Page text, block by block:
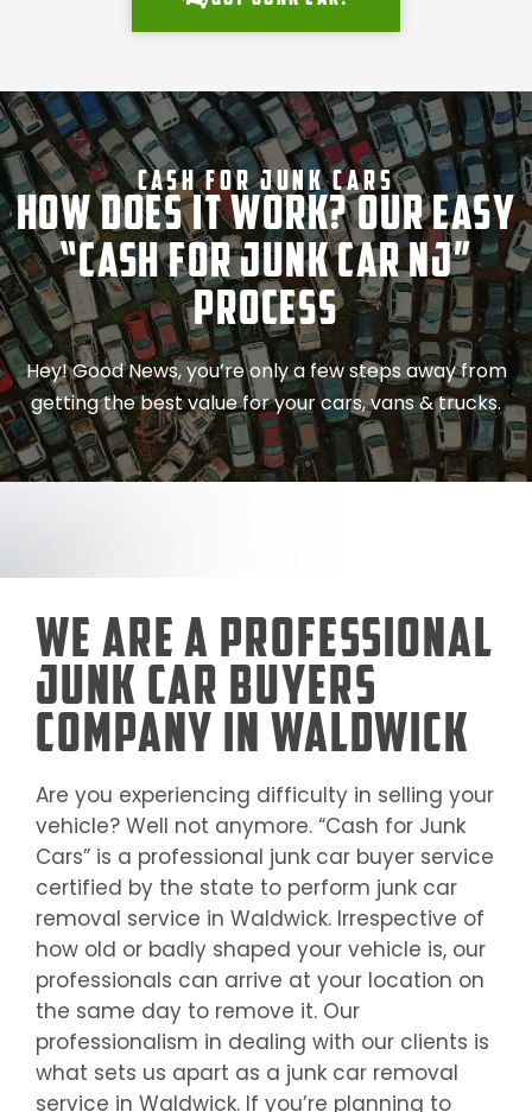
Cash For Junk Cars
How Does It Work? Our Easy
“Cash for Junk Car NJ”
Process
Hey! Good News, you’re only a few steps away from
getting the best value for your cars, vans & trucks.
We Are a Professional
Junk Car Buyers
Company in Waldwick
Are you experiencing difficulty in selling your
vehicle? Well not anymore. “Cash for Junk
Cars” is a professional junk car buyer service
certified by the state to perform junk car
removal service in Waldwick. Irrespective of
how old or badly shaped your vehicle is, our
professionals can arrive at your location on
the same day to remove it. Our
professionalism in dealing with our clients is
what sets us apart as a junk car removal
service in Waldwick. If you’re planning to